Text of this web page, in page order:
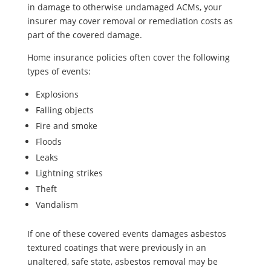
in damage to otherwise undamaged ACMs, your
insurer may cover removal or remediation costs as
part of the covered damage.
Home insurance policies often cover the following
types of events:
Explosions
Falling objects
Fire and smoke
Floods
Leaks
Lightning strikes
Theft
Vandalism
If one of these covered events damages asbestos
textured coatings that were previously in an
unaltered, safe state, asbestos removal may be